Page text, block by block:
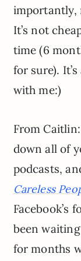
importantly,
It’s not
time (6
for sure).
with me:)
From
down all of
podcasts,
Careless
Facebook’s
been
for months